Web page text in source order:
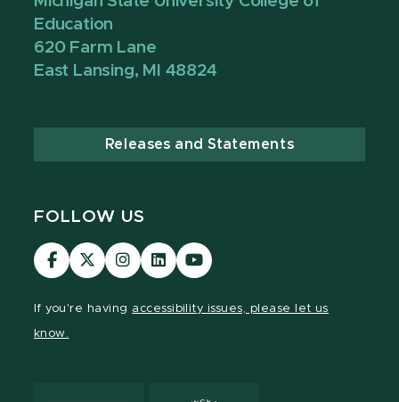
Education
620 Farm Lane
East Lansing, MI 48824
Releases and Statements
FOLLOW US
Visit
our
Visit
our
Visit
our
Visit
our
Visit
our
If you're having accessibility issues, please let us
know.